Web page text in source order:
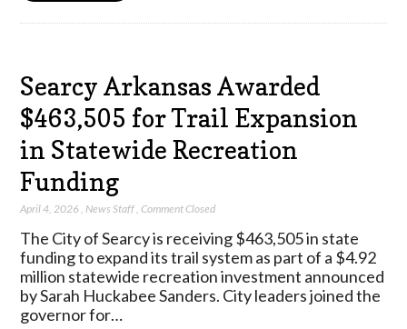
Searcy Arkansas Awarded
$463,505 for Trail Expansion
in Statewide Recreation
Funding
April 4, 2026 ,News Staff,Comment Closed
The City of Searcy is receiving $463,505 in state
funding to expand its trail system as part of a $4.92
million statewide recreation investment announced
by Sarah Huckabee Sanders. City leaders joined the
governor for…